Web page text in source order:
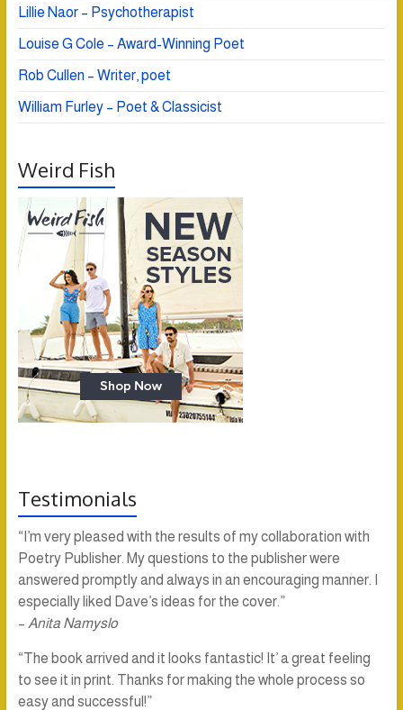
Lillie Naor – Psychotherapist
Louise G Cole – Award-Winning Poet
Rob Cullen – Writer, poet
William Furley – Poet & Classicist
Weird Fish
Testimonials
“I’m very pleased with the results of my collaboration with
Poetry Publisher. My questions to the publisher were
answered promptly and always in an encouraging manner. I
especially liked Dave’s ideas for the cover.”
– Anita Namyslo
“The book arrived and it looks fantastic! It’ a great feeling
to see it in print. Thanks for making the whole process so
easy and successful!”